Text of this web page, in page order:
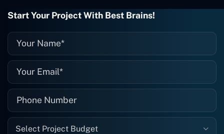
they fix it for me instantly. So highly
recommended. I definitely will be using
them again, and I suggest you do as
Start Your Project With Best Brains!
Select Project Budget